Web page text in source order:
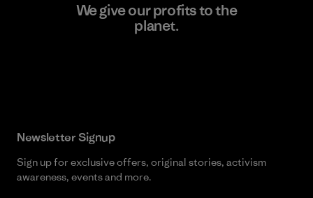
We give our profits to the
planet.
Newsletter Signup
Sign up for exclusive offers, original stories, activism
awareness, events and more.